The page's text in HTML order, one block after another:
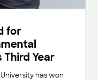
for
Year
has won